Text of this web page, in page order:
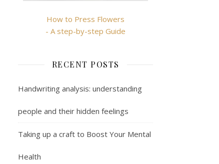
How to Press Flowers
- A step-by-step Guide
RECENT POSTS
Handwriting analysis: understanding
people and their hidden feelings
Taking up a craft to Boost Your Mental
Health